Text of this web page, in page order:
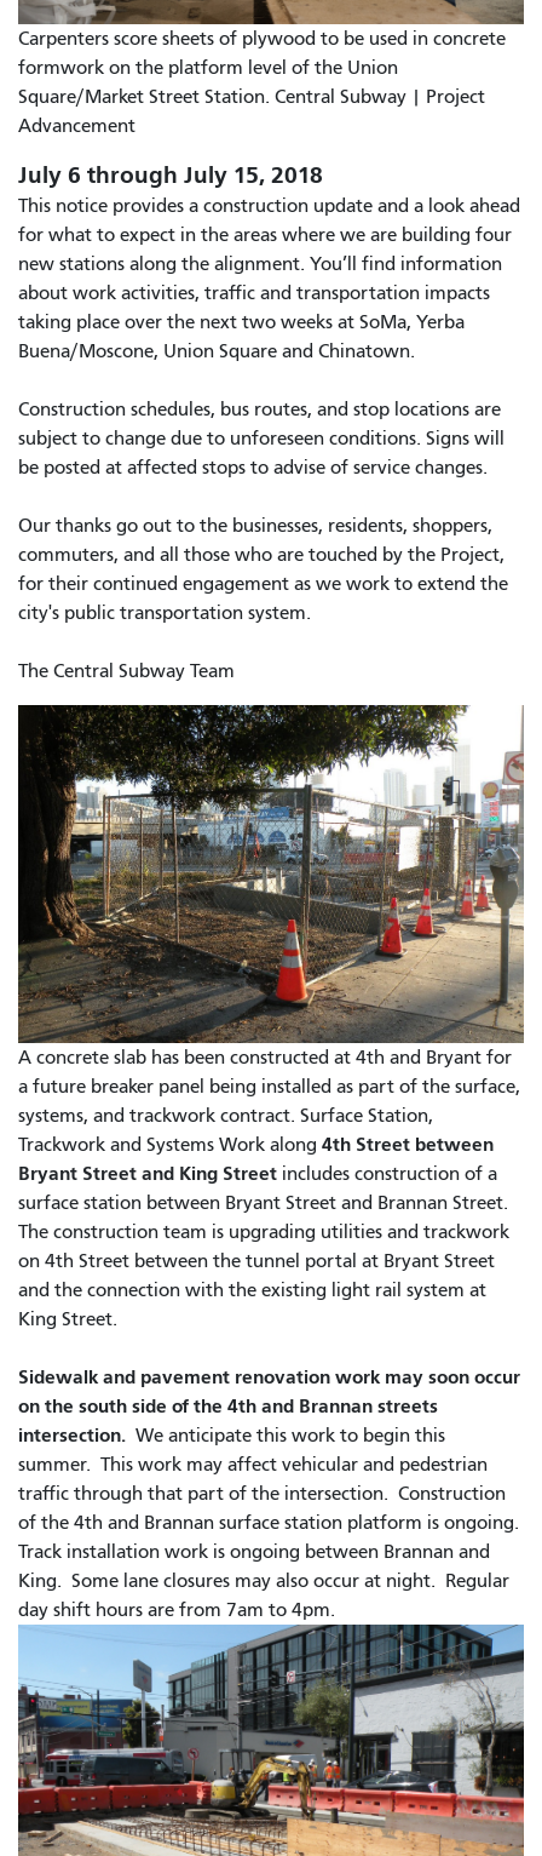
Carpenters score sheets of plywood to be used in concrete
formwork on the platform level of the Union
Square/Market Street Station. Central Subway | Project
Advancement
July 6 through July 15, 2018
This notice provides a construction update and a look ahead
for what to expect in the areas where we are building four
new stations along the alignment. You’ll find information
about work activities, traffic and transportation impacts
taking place over the next two weeks at SoMa, Yerba
Buena/Moscone, Union Square and Chinatown.
Construction schedules, bus routes, and stop locations are
subject to change due to unforeseen conditions. Signs will
be posted at affected stops to advise of service changes.
Our thanks go out to the businesses, residents, shoppers,
commuters, and all those who are touched by the Project,
for their continued engagement as we work to extend the
city's public transportation system.
The Central Subway Team
A concrete slab has been constructed at 4th and Bryant for
a future breaker panel being installed as part of the surface,
systems, and trackwork contract. Surface Station,
Trackwork and Systems Work along 4th Street between
Bryant Street and King Street includes construction of a
surface station between Bryant Street and Brannan Street.
The construction team is upgrading utilities and trackwork
on 4th Street between the tunnel portal at Bryant Street
and the connection with the existing light rail system at
King Street.
Sidewalk and pavement renovation work may soon occur
on the south side of the 4th and Brannan streets
intersection. We anticipate this work to begin this
summer. This work may affect vehicular and pedestrian
traffic through that part of the intersection. Construction
of the 4th and Brannan surface station platform is ongoing.
Track installation work is ongoing between Brannan and
King. Some lane closures may also occur at night. Regular
day shift hours are from 7am to 4pm.